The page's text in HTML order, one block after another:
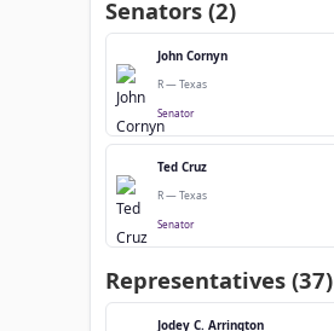
Senators (2)
John Cornyn
R — Texas
Senator
Ted Cruz
R — Texas
Senator
Representatives (37)
Jodey C. Arrington